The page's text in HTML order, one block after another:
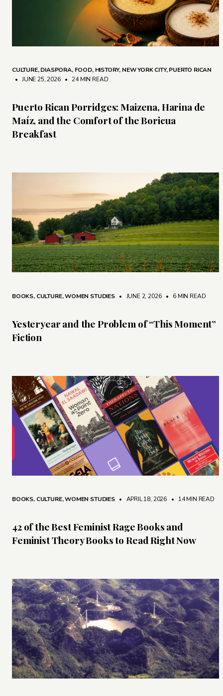
CULTURE,DIASPORA, FOOD, HISTORY, NEW YORK CITY,PUERTO RICAN
• JUNE 25, 2026 • 24 MIN READ
Puerto Rican Porridges: Maizena, Harina de
Maíz, and the Comfort of the Boricua
Breakfast
BOOKS, CULTURE,WOMEN STUDIES • JUNE 2, 2026 • 6 MIN READ
Yesteryear and the Problem of “This Moment”
Fiction
BOOKS, CULTURE,WOMEN STUDIES • APRIL 18, 2026 • 14 MIN READ
42 of the Best Feminist Rage Books and
Feminist Theory Books to Read Right Now